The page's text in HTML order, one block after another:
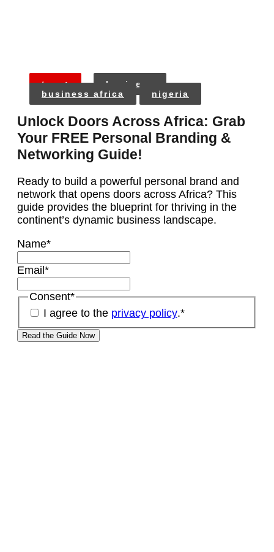
tags:
business
business africa
nigeria
Unlock Doors Across Africa: Grab
Your FREE Personal Branding &
Networking Guide!
Ready to build a powerful personal brand and
network that opens doors across Africa? This
guide provides the blueprint for thriving in the
continent’s dynamic business landscape.
Name*
Email *
Consent*
I agree to the privacy policy.*